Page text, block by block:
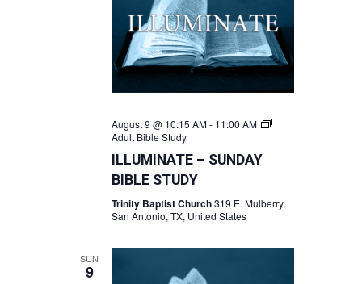
August 9 @ 10:15 AM- 11:00 AM
Adult Bible Study
ILLUMINATE – SUNDAY
BIBLE STUDY
Trinity Baptist Church319 E. Mulberry,
San Antonio, TX, United States
SUN
9